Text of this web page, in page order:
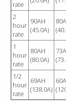
STATE
SAFETY
rate
2
hour
rate
90AH
(45.0A)
1
hour
rate
80AH
(80.0A)
1/2
hour
rate
69AH
(138.0A)